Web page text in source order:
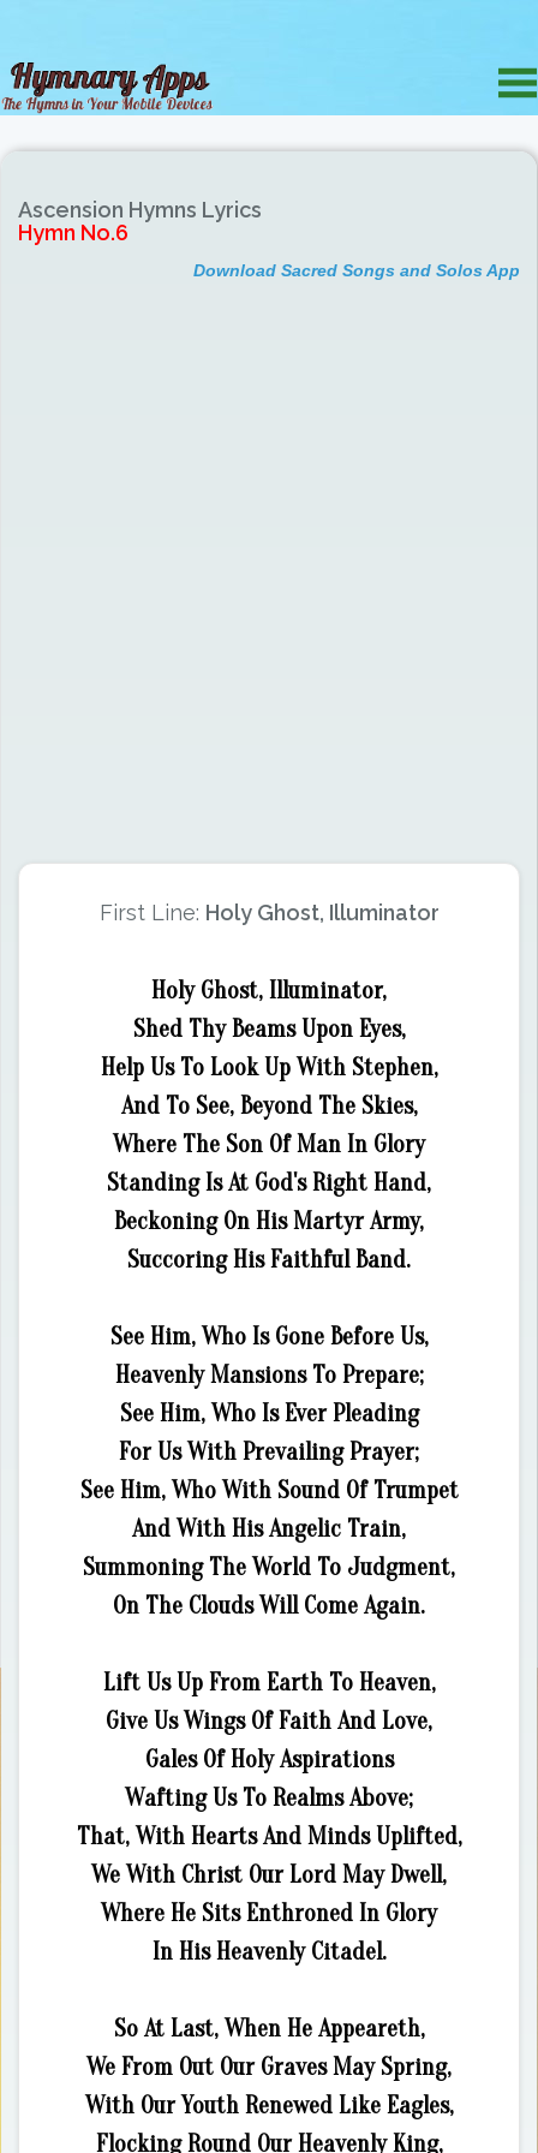
Ascension Hymns Lyrics
Hymn No.6
Download Sacred Songs and Solos App
First Line: Holy Ghost, Illuminator
Holy Ghost, Illuminator,
Shed Thy Beams Upon Eyes,
Help Us To Look Up With Stephen,
And To See, Beyond The Skies,
Where The Son Of Man In Glory
Standing Is At God's Right Hand,
Beckoning On His Martyr Army,
Succoring His Faithful Band.
See Him, Who Is Gone Before Us,
Heavenly Mansions To Prepare;
See Him, Who Is Ever Pleading
For Us With Prevailing Prayer;
See Him, Who With Sound Of Trumpet
And With His Angelic Train,
Summoning The World To Judgment,
On The Clouds Will Come Again.
Lift Us Up From Earth To Heaven,
Give Us Wings Of Faith And Love,
Gales Of Holy Aspirations
Wafting Us To Realms Above;
That, With Hearts And Minds Uplifted,
We With Christ Our Lord May Dwell,
Where He Sits Enthroned In Glory
In His Heavenly Citadel.
So At Last, When He Appeareth,
We From Out Our Graves May Spring,
With Our Youth Renewed Like Eagles,
Flocking Round Our Heavenly King,